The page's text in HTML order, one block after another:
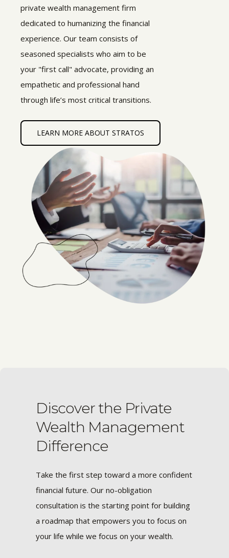
private wealth management firm
dedicated to humanizing the financial
experience. Our team consists of
seasoned specialists who aim to be
your "first call" advocate, providing an
empathetic and professional hand
through life’s most critical transitions.
LEARN MORE ABOUT STRATOS
Discover the Private
Wealth Management
Difference
Take the first step toward a more confident
financial future. Our no-obligation
consultation is the starting point for building
a roadmap that empowers you to focus on
your life while we focus on your wealth.